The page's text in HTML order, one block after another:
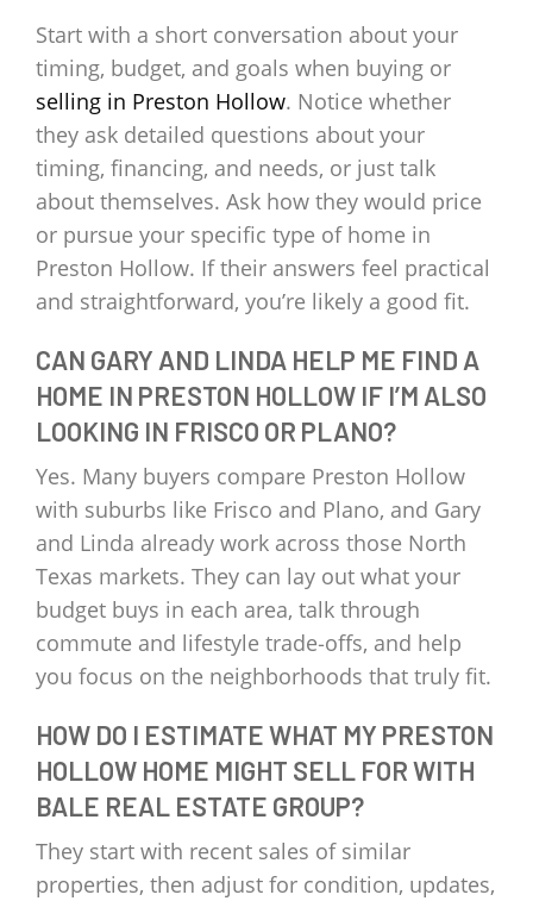
Start with a short conversation about your
timing, budget, and goals when buying or
selling in Preston Hollow. Notice whether
they ask detailed questions about your
timing, financing, and needs, or just talk
about themselves. Ask how they would price
or pursue your specific type of home in
Preston Hollow. If their answers feel practical
and straightforward, you’re likely a good fit.
CAN GARY AND LINDA HELP ME FIND A
HOME IN PRESTON HOLLOW IF I’M ALSO
LOOKING IN FRISCO OR PLANO?
Yes. Many buyers compare Preston Hollow
with suburbs like Frisco and Plano, and Gary
and Linda already work across those North
Texas markets. They can lay out what your
budget buys in each area, talk through
commute and lifestyle trade‑offs, and help
you focus on the neighborhoods that truly fit.
HOW DO I ESTIMATE WHAT MY PRESTON
HOLLOW HOME MIGHT SELL FOR WITH
BALE REAL ESTATE GROUP?
They start with recent sales of similar
properties, then adjust for condition, updates,